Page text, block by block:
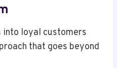
loyal customers
that goes beyond